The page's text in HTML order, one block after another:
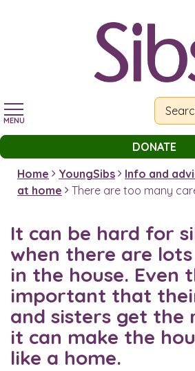
MENU
DONATE
Home
YoungSibs Info and
at home
There are too many
It can be hard for
when there are
in the house. Even
important that
and sisters get the
it can make the
like a home.